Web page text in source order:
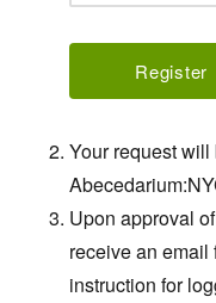
Your request
Upon approval
receive an email
instruction for